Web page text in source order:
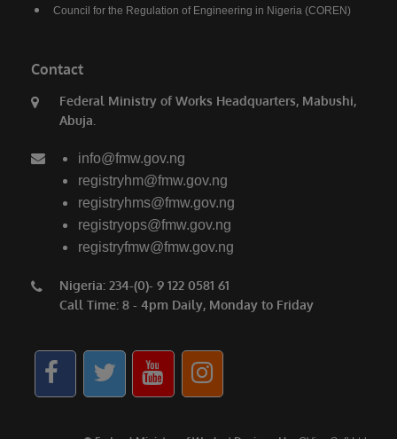
Council for the Regulation of Engineering in Nigeria (COREN)
Contact
Federal Ministry of Works Headquarters, Mabushi,
Abuja.
info@fmw.gov.ng
registryhm@fmw.gov.ng
registryhms@fmw.gov.ng
registryops@fmw.gov.ng
registryfmw@fmw.gov.ng
Nigeria: 234-(0)- 9 122 0581 61
Call Time: 8 - 4pm Daily, Monday to Friday